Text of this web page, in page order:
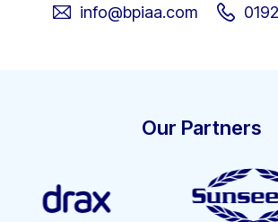
info@bpiaa.com
Our Partners